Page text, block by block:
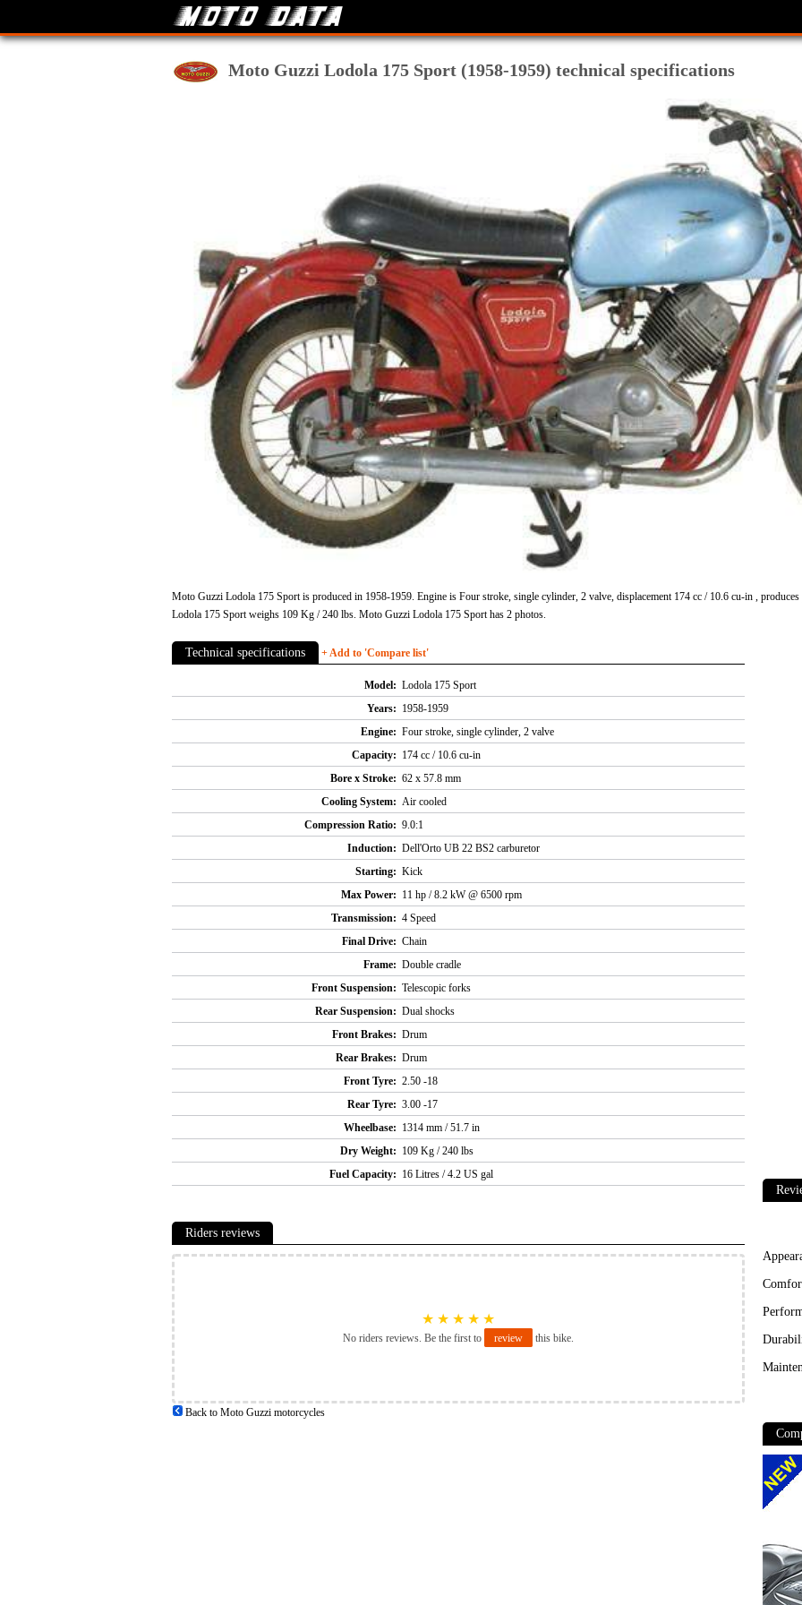
Moto Guzzi Lodola 175 Sport (1958-1959) technical specifications
Moto Guzzi Lodola 175 Sport is produced in 1958-1959. Engine is Four stroke, single cylinder, 2 valve, displacement 174 cc / 10.6 cu-in ,
Lodola 175 Sport weighs 109 Kg / 240 lbs. Moto Guzzi Lodola 175 Sport has 2 photos.
Technical specifications + Add to 'Compare list'
Model: Lodola 175 Sport
Years: 1958-1959
Engine: Four stroke, single cylinder, 2 valve
Capacity: 174 cc / 10.6 cu-in
Bore x Stroke: 62 x 57.8 mm
Cooling System: Air cooled
Compression Ratio: 9.0:1
Induction: Dell'Orto UB 22 BS2 carburetor
Starting: Kick
Max Power: 11 hp / 8.2 kW @ 6500 rpm
Transmission: 4 Speed
Final Drive: Chain
Frame: Double cradle
Front Suspension: Telescopic forks
Rear Suspension: Dual shocks
Front Brakes: Drum
Rear Brakes: Drum
Front Tyre: 2.50 -18
Rear Tyre: 3.00 -17
Wheelbase: 1314 mm / 51.7 in
Dry Weight: 109 Kg / 240 lbs
Fuel Capacity: 16 Litres / 4.2 US gal
Riders reviews
★ ★ ★ ★ ★
No riders reviews. Be the first to review this bike.
Back to Moto Guzzi motorcycles